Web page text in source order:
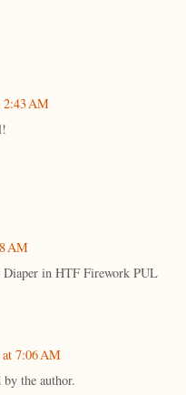
2:43 AM
AM
Diaper in HTF Firework PUL
7:06 AM
by the author.